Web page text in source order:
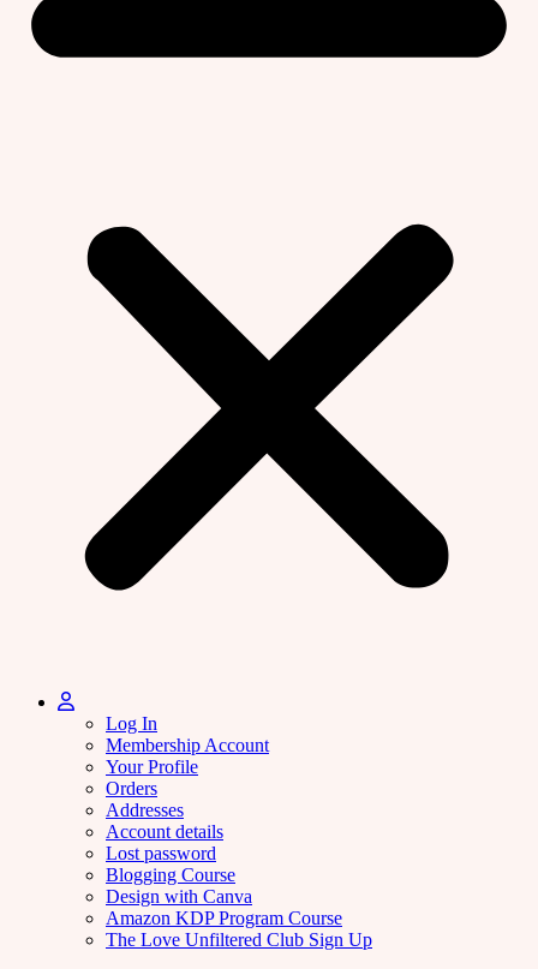
Log In
Membership Account
Your Profile
Orders
Addresses
Account details
Lost password
Blogging Course
Design with Canva
Amazon KDP Program Course
The Love Unfiltered Club Sign Up